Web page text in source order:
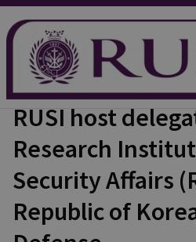
RUSI host
Research
Security Affairs
Republic of